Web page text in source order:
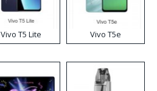
Vivo T5 Lite Vivo T5e